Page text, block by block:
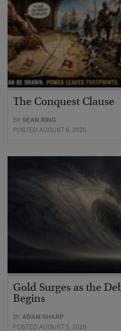
The Conquest Clause
BYSEAN RING
POSTED AUGUST 6, 2026
Gold Surges as the
Begins
BYADAM SHARP
POSTED AUGUST 5, 2026